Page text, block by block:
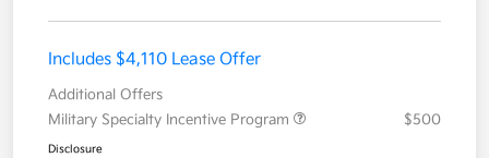
Includes $4,110 Lease Offer
Additional Offers
Military Specialty Incentive Program
$500
Disclosure